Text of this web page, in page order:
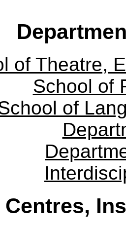
of Theatre,
School of
of
Centres,